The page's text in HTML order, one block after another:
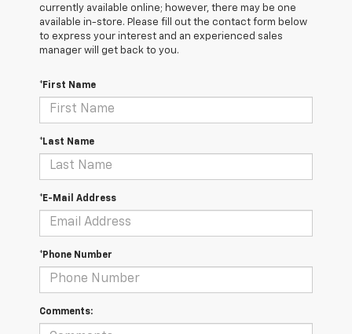
currently available online; however, there may be one
available in-store. Please fill out the contact form below
to express your interest and an experienced sales
manager will get back to you.
*First Name
*Last Name
*E-Mail Address
*Phone Number
Comments: